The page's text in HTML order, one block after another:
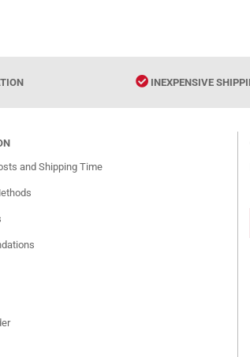
INEXPENSIVE
and Shipping Time